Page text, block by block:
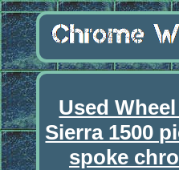
Used
Sierra 1500
spoke